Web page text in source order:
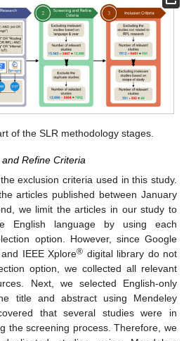
of the SLR methodology stages.
Refine Criteria
exclusion criteria used in this study.
articles published between January
we limit the articles in our study to
English language by using each
option. However, since Google
IEEE Xplore® digital library do not
option, we collected all relevant
Next, we selected English-only
title and abstract using Mendeley
that several studies were in
the screening process. Therefore, we